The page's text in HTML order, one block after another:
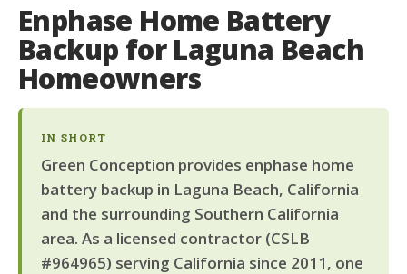
Enphase Home Battery
Backup for Laguna Beach
Homeowners
IN SHORT
Green Conception provides enphase home
battery backup in Laguna Beach, California
and the surrounding Southern California
area. As a licensed contractor (CSLB
#964965) serving California since 2011, one